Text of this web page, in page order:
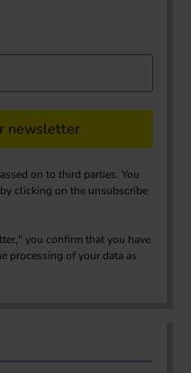
newsletter
on to third parties. You
clicking on the unsubscribe
you confirm that you have
processing of your data as